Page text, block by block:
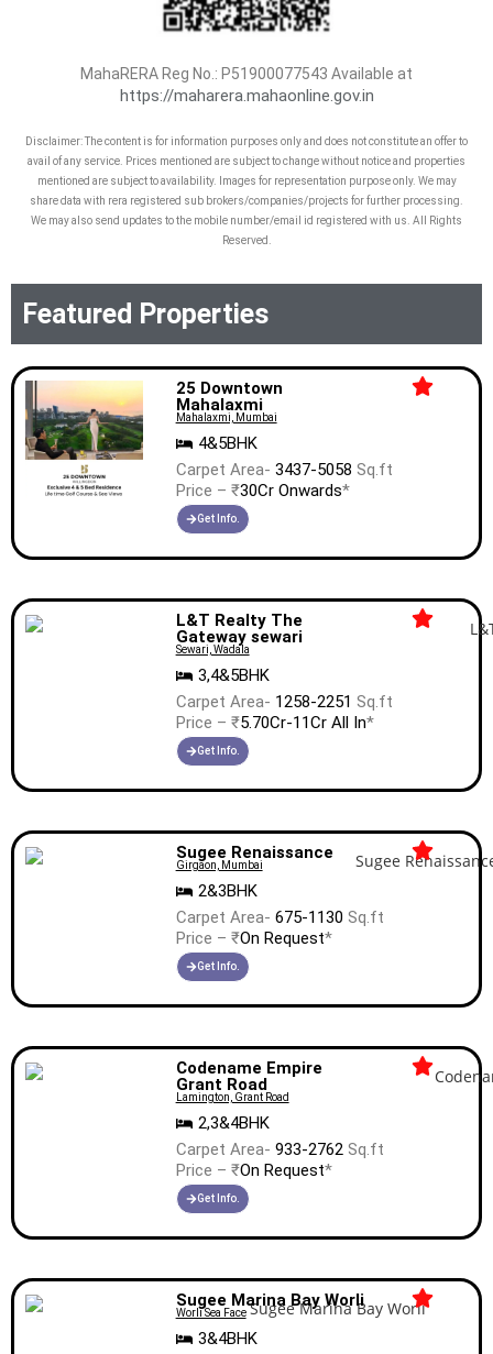
MahaRERA Reg No.: P51900077543 Available at
https://maharera.mahaonline.gov.in
Disclaimer: The content is for information purposes only and does not constitute an offer to
avail of any service. Prices mentioned are subject to change without notice and properties
mentioned are subject to availability. Images for representation purpose only. We may
share data with rera registered sub brokers/companies/projects for further processing.
We may also send updates to the mobile number/email id registered with us. All Rights
Reserved.
Featured Properties
25 Downtown
Mahalaxmi
Mahalaxmi, Mumbai
4&5BHK
Carpet Area- 3437-5058 Sq.ft
Price – ₹30Cr Onwards*
Get Info.
L&T Realty The
Gateway sewari
Sewari, Wadala
3,4&5BHK
Carpet Area- 1258-2251 Sq.ft
Price – ₹5.70Cr-11Cr All In*
Get Info.
Sugee Renaissance
Girgaon, Mumbai
2&3BHK
Carpet Area- 675-1130 Sq.ft
Price – ₹On Request*
Get Info.
Codename Empire
Grant Road
Lamington, Grant Road
2,3&4BHK
Carpet Area- 933-2762Sq.ft
Price – ₹On Request*
Get Info.
Sugee Marina Bay Worli
Worli Sea Face
3&4BHK